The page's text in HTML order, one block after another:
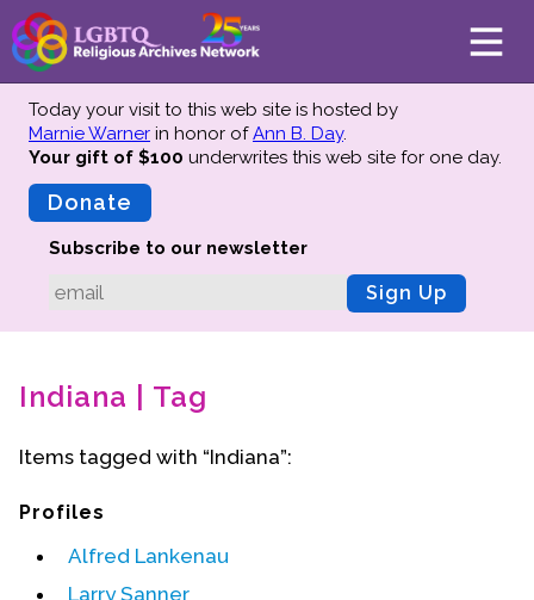
About
Mission
Advisors
Why We Preserve
Oral Histories
Collections Catalog
Events
Today your visit to this web site is hosted by
Marnie Warner in honor ofAnn B. Day.
Your gift of $100 underwrites this web site for one day.
Donate
Subscribe to our newsletter
Sign Up
Indiana | Tag
Items tagged with “Indiana”:
Profiles
Alfred Lankenau
Larry Sanner